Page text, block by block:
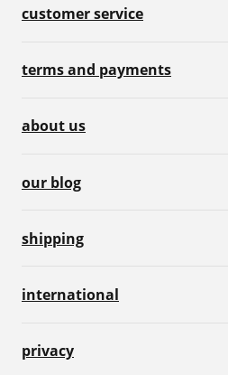
customer service
terms and payments
about us
our blog
shipping
international
privacy